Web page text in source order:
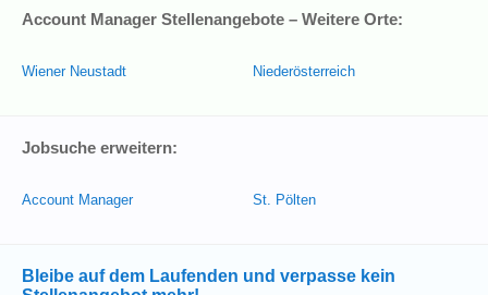
Account Manager Stellenangebote – Weitere Orte:
Wiener Neustadt Niederösterreich
Jobsuche erweitern:
Account Manager St. Pölten
Bleibe auf dem Laufenden und verpasse kein